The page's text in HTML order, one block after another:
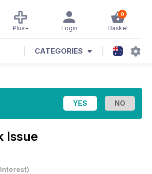
0
Basket
Login
Plus+
CATEGORIES
Issue
)